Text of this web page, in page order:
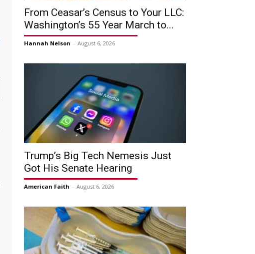
From Ceasar’s Census to Your LLC:
Washington’s 55 Year March to...
Hannah Nelson - August 6, 2026
Trump’s Big Tech Nemesis Just
Got His Senate Hearing
American Faith - August 6, 2026